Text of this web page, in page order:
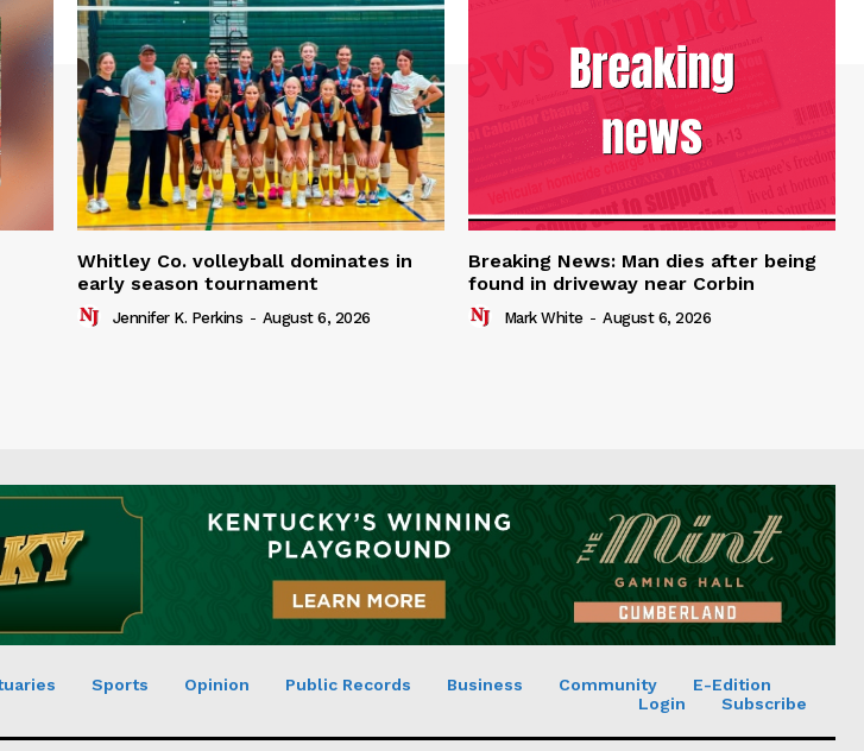
Whitley Co. volleyball dominates in
early season tournament
Jennifer K. Perkins - August 6, 2026
Breaking News: Man dies after being
found in driveway near Corbin
Mark White - August 6, 2026
Sports Opinion Public Records Business Community
E-Edition
Login
Subscribe